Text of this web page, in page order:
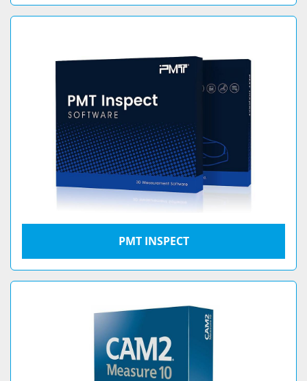
PMT INSPECT